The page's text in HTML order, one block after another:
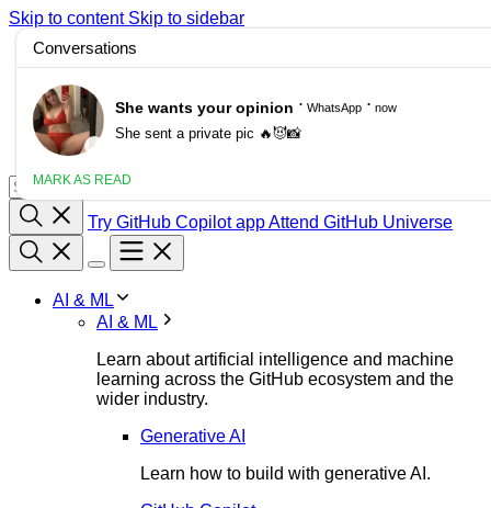
Skip to content Skip to sidebar
/ Blog
Changelog
Docs
Customer stories
Try GitHub Copilot appAttend GitHub Universe
AI & ML
AI & ML
Learn about artificial intelligence and machine
learning across the GitHub ecosystem and the
wider industry.
Generative AI
Learn how to build with generative AI.